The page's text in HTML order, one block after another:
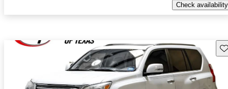
Check availability